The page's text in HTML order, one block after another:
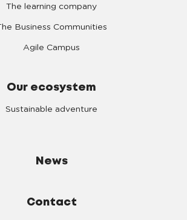
The learning company
Business Communities
Agile Campus
Our ecosystem
Sustainable adventure
News
Contact